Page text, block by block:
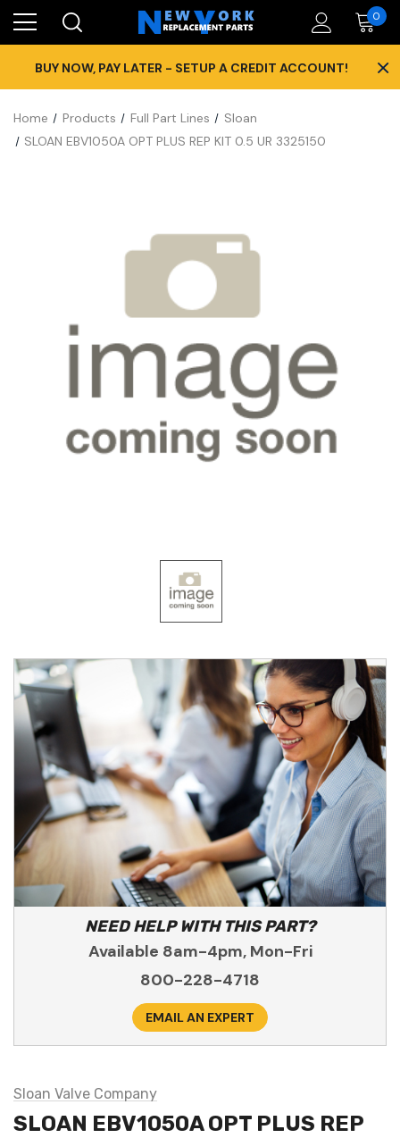
0
BUY NOW, PAY LATER - SETUP A CREDIT ACCOUNT! ×
Home Products Full Part Lines
Sloan
SLOAN EBV1050A OPT PLUS REP KIT 0.5 UR 3325150
NEED HELP WITH THIS PART?
Available 8am-4pm, Mon-Fri
800-228-4718
EMAIL AN EXPERT
Sloan Valve Company
SLOAN EBV1050A OPT PLUS REP